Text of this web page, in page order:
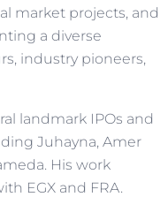
market projects, and
a diverse
industry pioneers,
landmark IPOs and
Juhayna, Amer
His work
EGX and FRA.